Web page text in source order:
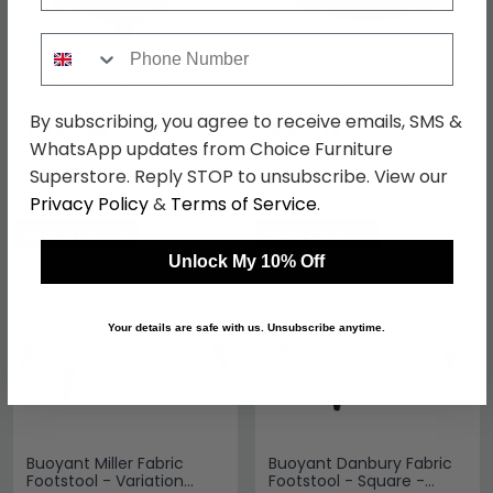
Storage Footstool -
Variation Available
£429.29 £529.99
Save: 19%
Footstool - Round -
Variation Available
£421.19£519.99
Save: 19%
Buoyant Miller Fabric
Footstool - Variation
SAVE £100.70
Buoyant Danbury Fabric
Footstool - Square -
SAVE £100.70
By subscribing, you agree to receive emails, SMS &
WhatsApp updates from Choice Furniture
Superstore. Reply STOP to unsubscribe. View our
Privacy Policy& Terms of Service.
Unlock My 10% Off
Your details are safe with us. Unsubscribe anytime.